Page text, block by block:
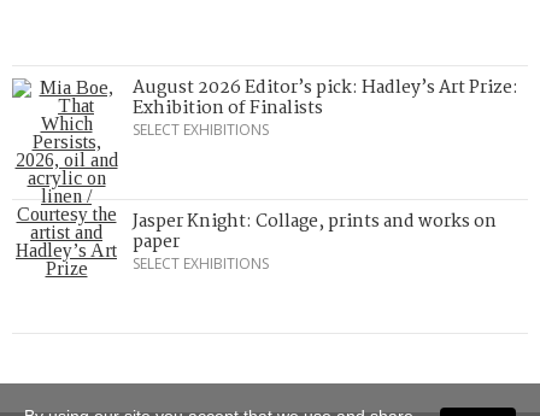
August 2026 Editor’s pick: Hadley’s Art Prize:
Exhibition of Finalists
SELECT EXHIBITIONS
Jasper Knight: Collage, prints and works on
paper
SELECT EXHIBITIONS